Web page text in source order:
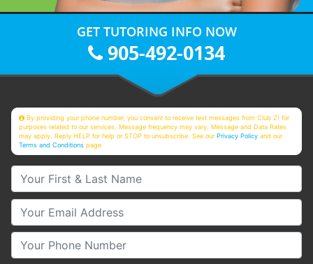
GET TUTORING INFO NOW
905-492-0134
By providing your phone number, you consent to receive text messages from Club Z! for
purposes related to our services. Message frequency may vary. Message and Data Rates
may apply. Reply HELP for help or STOP to unsubscribe. See ourPrivacy Policy and our
Terms and Conditions page
Your First & Last Name
Your Email
Your Phone Number